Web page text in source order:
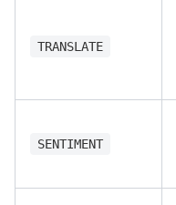
TRANSLATE
SENTIMENT